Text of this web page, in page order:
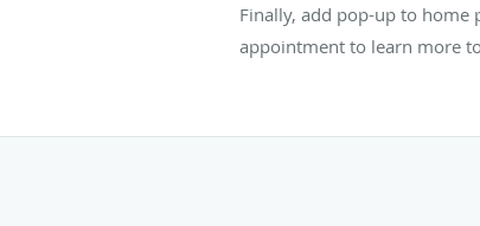
Finally, add pop-up to home
appointment to learn more